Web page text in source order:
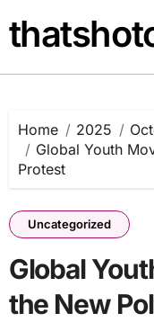
to
content
Home 2025
Global Youth
Protest
Uncategorized
Global
the New